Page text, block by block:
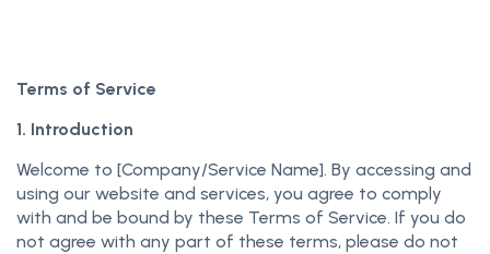
Terms of Service
1. Introduction
Welcome to [Company/Service Name]. By accessing and
using our website and services, you agree to comply
with and be bound by these Terms of Service. If you do
not agree with any part of these terms, please do not